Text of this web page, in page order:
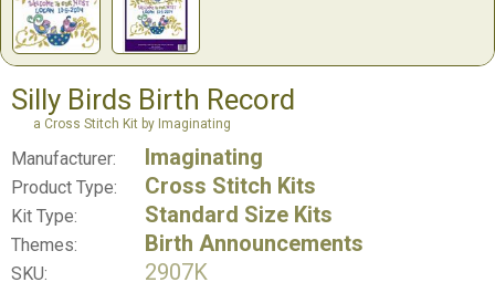
Silly Birds Birth Record
a Cross Stitch Kit by Imaginating
Manufacturer: Imaginating
Product Type: Cross Stitch Kits
Kit Type: Standard Size Kits
Themes: Birth Announcements
SKU:
2907K